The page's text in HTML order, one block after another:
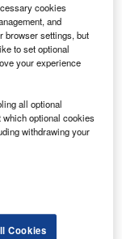
history. Credit:
to 152 new
options for 82
deal in
for all the
cookies
and
browser settings, but
to set optional
your experience
all optional
optional cookies
withdrawing your
Cookies